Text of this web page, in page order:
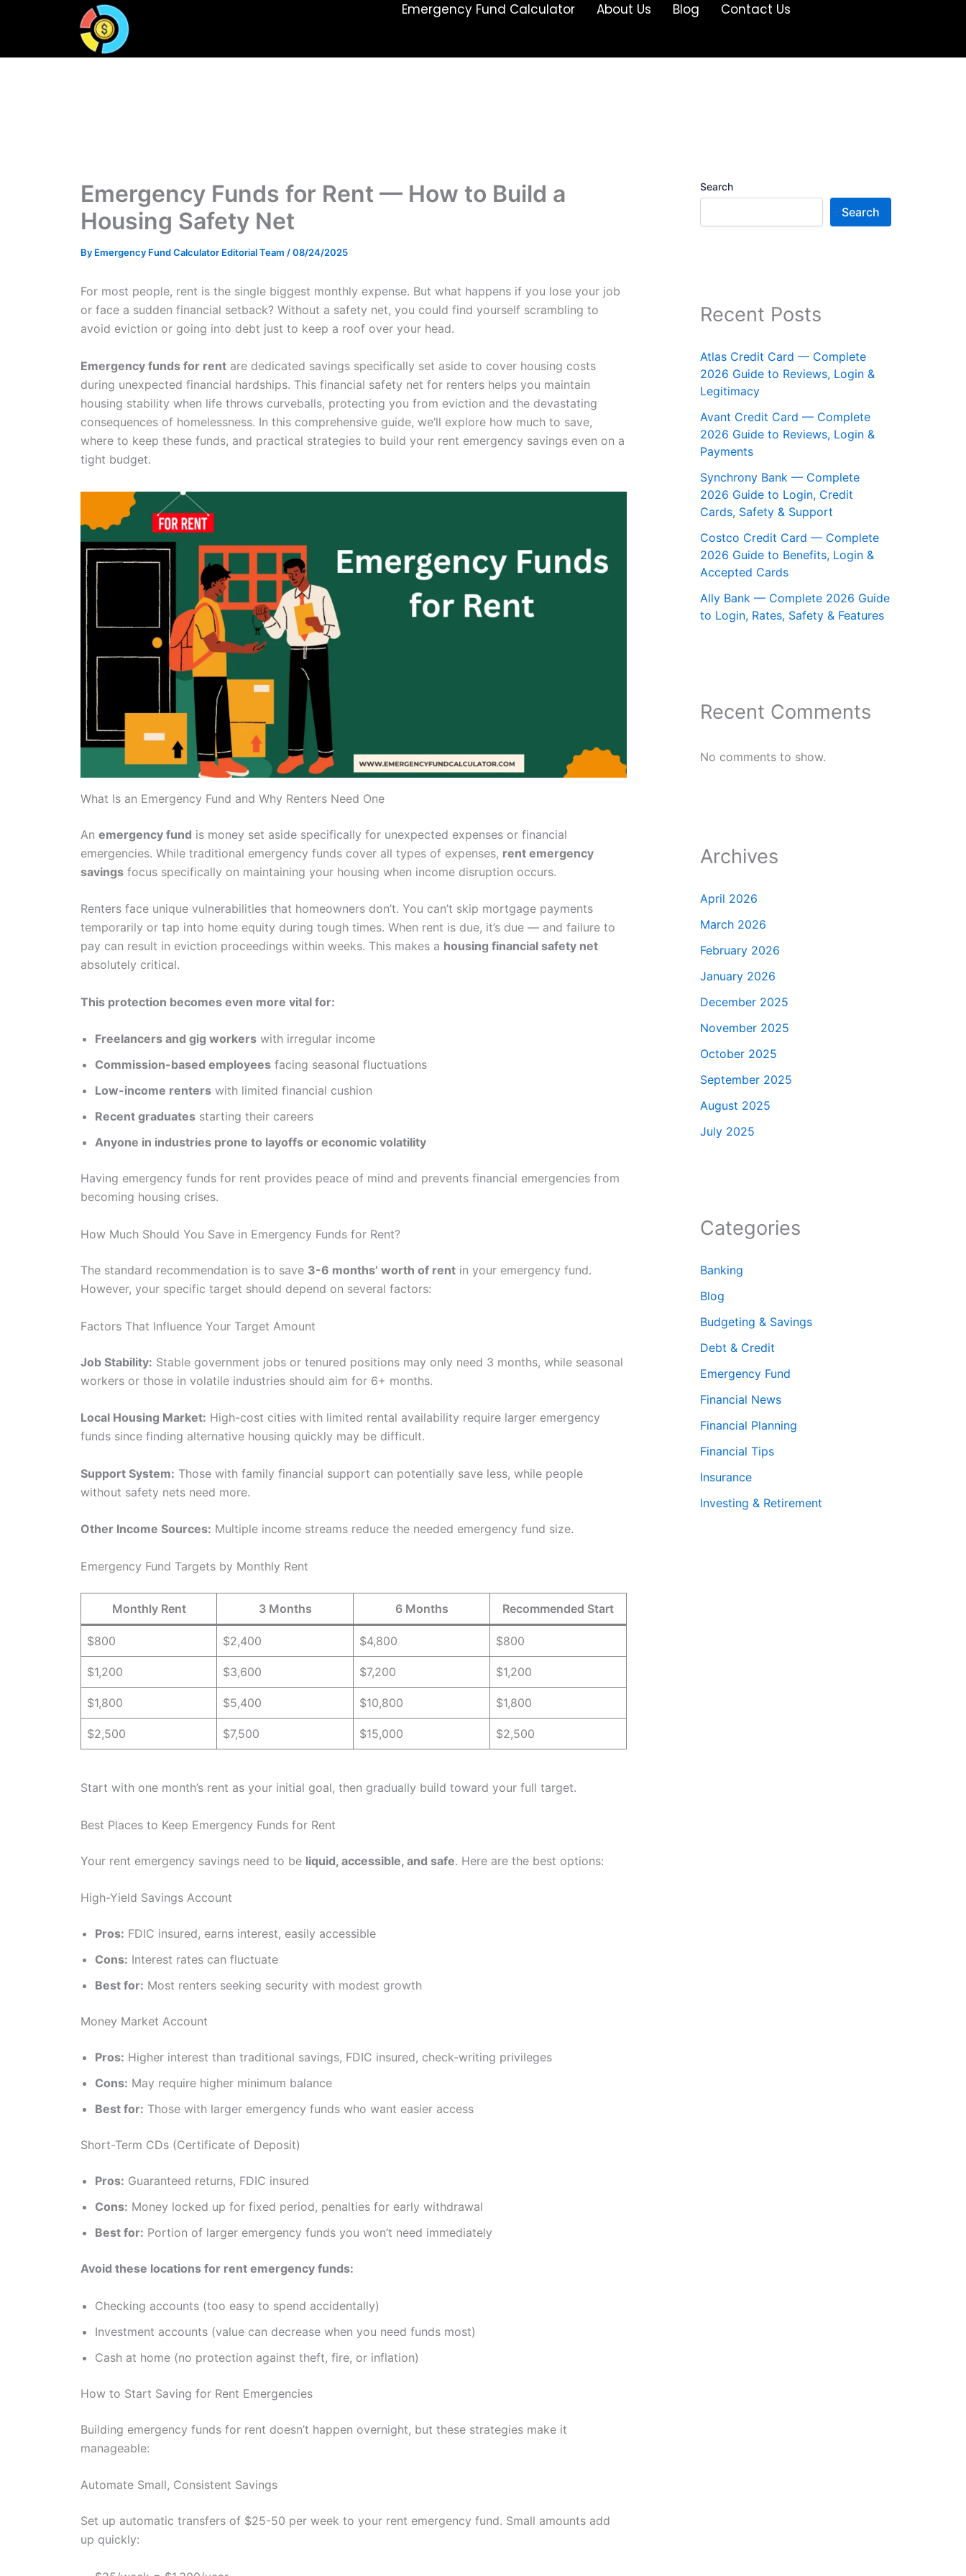
Emergency Fund Calculator About Us Blog Contact Us
Emergency Funds for Rent — How to Build a
Housing Safety Net
By Emergency Fund Calculator Editorial Team /08/24/2025
For most people, rent is the single biggest monthly expense. But what happens if you lose your job
or face a sudden financial setback? Without a safety net, you could find yourself scrambling to
avoid eviction or going into debt just to keep a roof over your head.
Emergency funds for rent are dedicated savings specifically set aside to cover housing costs
during unexpected financial hardships. This financial safety net for renters helps you maintain
housing stability when life throws curveballs, protecting you from eviction and the devastating
consequences of homelessness. In this comprehensive guide, we’ll explore how much to save,
where to keep these funds, and practical strategies to build your rent emergency savings even on a
tight budget.
What Is an Emergency Fund and Why Renters Need One
An emergency fund is money set aside specifically for unexpected expenses or financial
emergencies. While traditional emergency funds cover all types of expenses, rent emergency
savings focus specifically on maintaining your housing when income disruption occurs.
Renters face unique vulnerabilities that homeowners don’t. You can’t skip mortgage payments
temporarily or tap into home equity during tough times. When rent is due, it’s due — and failure to
pay can result in eviction proceedings within weeks. This makes a housing financial safety net
absolutely critical.
This protection becomes even more vital for:
Freelancers and gig workers with irregular income
Commission-based employees facing seasonal fluctuations
Low-income renters with limited financial cushion
Recent graduates starting their careers
Anyone in industries prone to layoffs or economic volatility
Having emergency funds for rent provides peace of mind and prevents financial emergencies from
becoming housing crises.
How Much Should You Save in Emergency Funds for Rent?
The standard recommendation is to save 3-6 months’ worth of rent in your emergency fund.
However, your specific target should depend on several factors:
Factors That Influence Your Target Amount
Job Stability: Stable government jobs or tenured positions may only need 3 months, while seasonal
workers or those in volatile industries should aim for 6+ months.
Local Housing Market: High-cost cities with limited rental availability require larger emergency
funds since finding alternative housing quickly may be difficult.
Support System: Those with family financial support can potentially save less, while people
without safety nets need more.
Other Income Sources: Multiple income streams reduce the needed emergency fund size.
Emergency Fund Targets by Monthly Rent
Monthly Rent 3 Months 6 Months Recommended Start
$800 $2,400 $4,800 $800
$1,200 $3,600 $7,200 $1,200
$1,800 $5,400 $10,800 $1,800
$2,500 $7,500 $15,000 $2,500
Start with one month’s rent as your initial goal, then gradually build toward your full target.
Best Places to Keep Emergency Funds for Rent
Your rent emergency savings need to be liquid, accessible, and safe. Here are the best options:
High-Yield Savings Account
Pros: FDIC insured, earns interest, easily accessible
Cons: Interest rates can fluctuate
Best for: Most renters seeking security with modest growth
Money Market Account
Pros: Higher interest than traditional savings, FDIC insured, check-writing privileges
Cons: May require higher minimum balance
Best for: Those with larger emergency funds who want easier access
Short-Term CDs (Certificate of Deposit)
Pros: Guaranteed returns, FDIC insured
Cons: Money locked up for fixed period, penalties for early withdrawal
Best for: Portion of larger emergency funds you won’t need immediately
Avoid these locations for rent emergency funds:
Checking accounts (too easy to spend accidentally)
Investment accounts (value can decrease when you need funds most)
Cash at home (no protection against theft, fire, or inflation)
How to Start Saving for Rent Emergencies
Building emergency funds for rent doesn’t happen overnight, but these strategies make it
manageable:
Automate Small, Consistent Savings
Set up automatic transfers of $25-50 per week to your rent emergency fund. Small amounts add
up quickly:
Search
Search
Recent Posts
Atlas Credit Card — Complete
2026 Guide to Reviews, Login &
Legitimacy
Avant Credit Card — Complete
2026 Guide to Reviews, Login &
Payments
Synchrony Bank — Complete
2026 Guide to Login, Credit
Cards, Safety & Support
Costco Credit Card — Complete
2026 Guide to Benefits, Login &
Accepted Cards
Ally Bank — Complete 2026 Guide
to Login, Rates, Safety & Features
Recent Comments
No comments to show.
Archives
April 2026
March 2026
February 2026
January 2026
December 2025
November 2025
October 2025
September 2025
August 2025
July 2025
Categories
Banking
Blog
Budgeting & Savings
Debt & Credit
Emergency Fund
Financial News
Financial Planning
Financial Tips
Insurance
Investing & Retirement